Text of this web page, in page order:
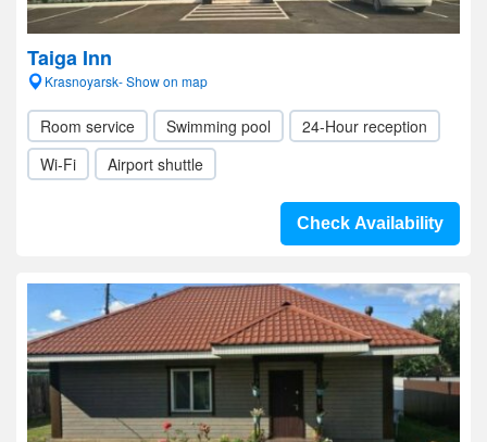
Taiga Inn
Krasnoyarsk- Show on map
Room service Swimming pool
24-Hour reception
Wi-Fi
Airport shuttle
Check Availability